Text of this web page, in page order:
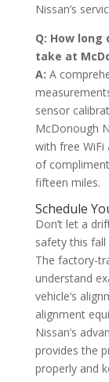
Nissan’s
Q: How
take at
A: A
sensor
McDonough
with free WiFi
of
fifteen miles.
Schedule
Don’t let a
safety this fall
The factory-
understand
vehicle’s
alignment
Nissan’s
provides the
properly and